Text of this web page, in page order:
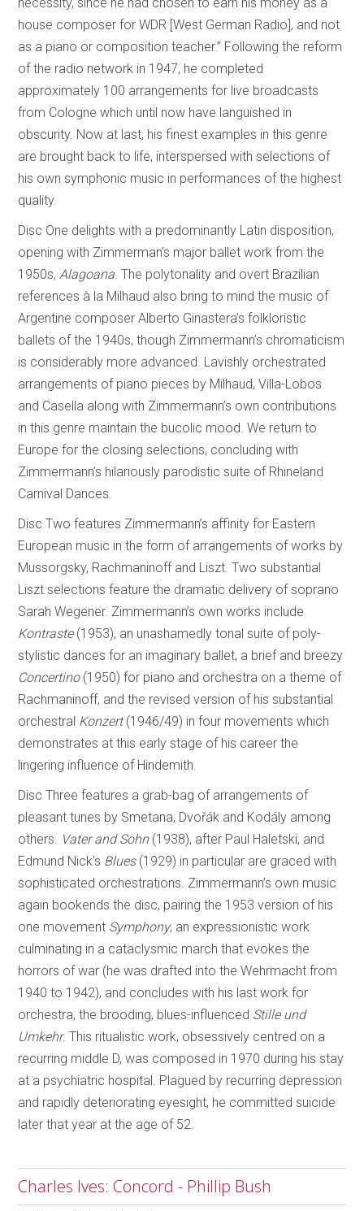
house composer for WDR [West German Radio], and not
as a piano or composition teacher.” Following the reform
of the radio network in 1947, he completed
approximately 100 arrangements for live broadcasts
from Cologne which until now have languished in
obscurity. Now at last, his finest examples in this genre
are brought back to life, interspersed with selections of
his own symphonic music in performances of the highest
quality.
Disc One delights with a predominantly Latin disposition,
opening with Zimmerman’s major ballet work from the
1950s, Alagoana . The polytonality and overt Brazilian
references à la Milhaud also bring to mind the music of
Argentine composer Alberto Ginastera’s folkloristic
ballets of the 1940s, though Zimmermann’s chromaticism
is considerably more advanced. Lavishly orchestrated
arrangements of piano pieces by Milhaud, Villa-Lobos
and Casella along with Zimmermann’s own contributions
in this genre maintain the bucolic mood. We return to
Europe for the closing selections, concluding with
Zimmermann’s hilariously parodistic suite of Rhineland
Carnival Dances.
Disc Two features Zimmermann’s affinity for Eastern
European music in the form of arrangements of works by
Mussorgsky, Rachmaninoff and Liszt. Two substantial
Liszt selections feature the dramatic delivery of soprano
Sarah Wegener. Zimmermann’s own works include
Kontraste(1953), an unashamedly tonal suite of poly-
stylistic dances for an imaginary ballet, a brief and breezy
Concertino(1950) for piano and orchestra on a theme of
Rachmaninoff, and the revised version of his substantial
orchestral Konzert(1946/49) in four movements which
demonstrates at this early stage of his career the
lingering influence of Hindemith.
Disc Three features a grab-bag of arrangements of
pleasant tunes by Smetana, Dvořák and Kodály among
others.
Vater and Sohn (1938), after Paul Haletski, and
Edmund Nick’s Blues(1929) in particular are graced with
sophisticated orchestrations. Zimmermann’s own music
again bookends the disc, pairing the 1953 version of his
one movement Symphony, an expressionistic work
culminating in a cataclysmic march that evokes the
horrors of war (he was drafted into the Wehrmacht from
1940 to 1942), and concludes with his last work for
orchestra, the brooding, blues-influenced Stille und
Umkehr. This ritualistic work, obsessively centred on a
recurring middle D, was composed in 1970 during his stay
at a psychiatric hospital. Plagued by recurring depression
and rapidly deteriorating eyesight, he committed suicide
later that year at the age of 52.
Charles Ives: Concord - Phillip Bush